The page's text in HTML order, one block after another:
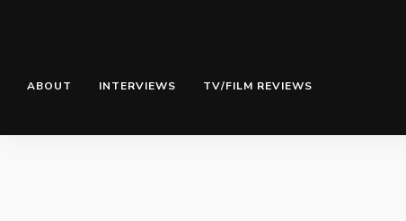
ABOUT INTERVIEWS TV/FILM REVIEWS